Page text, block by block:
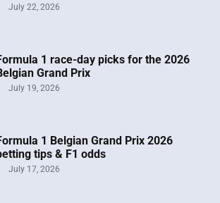
July 22, 2026
1 race-day picks for the 2026
Grand Prix
July 19, 2026
1 Belgian Grand Prix 2026
tips & F1 odds
July 17, 2026